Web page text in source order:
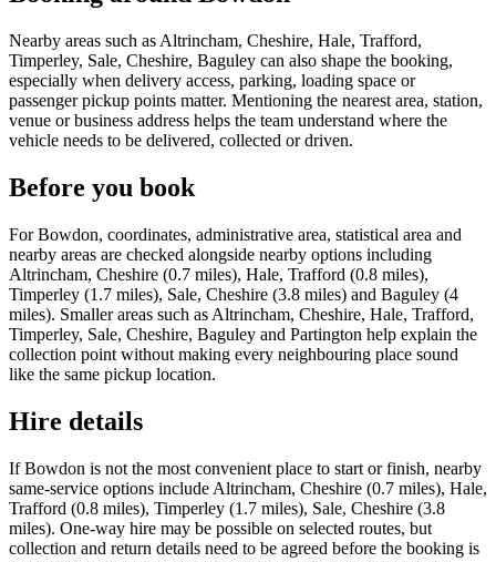
Nearby areas such as Altrincham, Cheshire, Hale, Trafford,
Timperley, Sale, Cheshire, Baguley can also shape the booking,
especially when delivery access, parking, loading space or
passenger pickup points matter. Mentioning the nearest area, station,
venue or business address helps the team understand where the
vehicle needs to be delivered, collected or driven.
Before you book
For Bowdon, coordinates, administrative area, statistical area and
nearby areas are checked alongside nearby options including
Altrincham, Cheshire (0.7 miles), Hale, Trafford (0.8 miles),
Timperley (1.7 miles), Sale, Cheshire (3.8 miles) and Baguley (4
miles). Smaller areas such as Altrincham, Cheshire, Hale, Trafford,
Timperley, Sale, Cheshire, Baguley and Partington help explain the
collection point without making every neighbouring place sound
like the same pickup location.
Hire details
If Bowdon is not the most convenient place to start or finish, nearby
same-service options include Altrincham, Cheshire (0.7 miles), Hale,
Trafford (0.8 miles), Timperley (1.7 miles), Sale, Cheshire (3.8
miles). One-way hire may be possible on selected routes, but
collection and return details need to be agreed before the booking is